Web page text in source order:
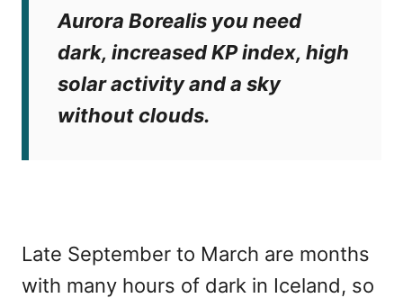
Aurora Borealis you need
dark, increased KP index, high
solar activity and a sky
without clouds.
Late September to March are months
with many hours of dark in Iceland, so